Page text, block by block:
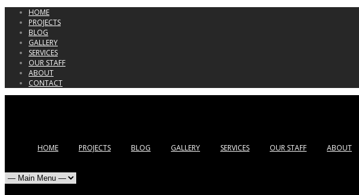
HOME
PROJECTS
BLOG
GALLERY
SERVICES
OUR STAFF
ABOUT
CONTACT
HOME PROJECTS BLOG GALLERY SERVICES OUR STAFF ABOUT